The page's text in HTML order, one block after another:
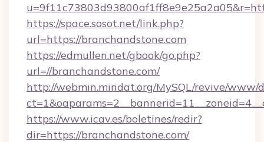
https://space.sosot.net/link.php?
url=https://branchandstone.com
https://edmullen.net/gbook/go.php?
url=//branchandstone.com/
http://webmin.mindat.org/MySQL/revive/www/
https://www.icav.es/boletines/redir?
dir=https://branchandstone.com/